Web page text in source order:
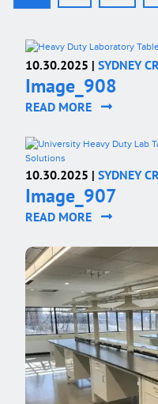
10.30.2025 | SYDNEY
Image_908
READ MORE
10.30.2025 | SYDNEY
Image_907
READ MORE